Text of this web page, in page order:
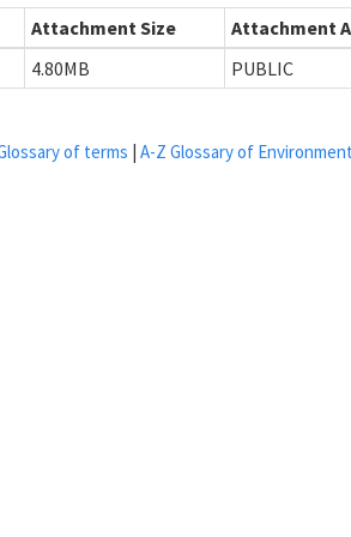
Attachment Size
Attachment
4.80MB PUBLIC
of terms | A-Z Glossary of